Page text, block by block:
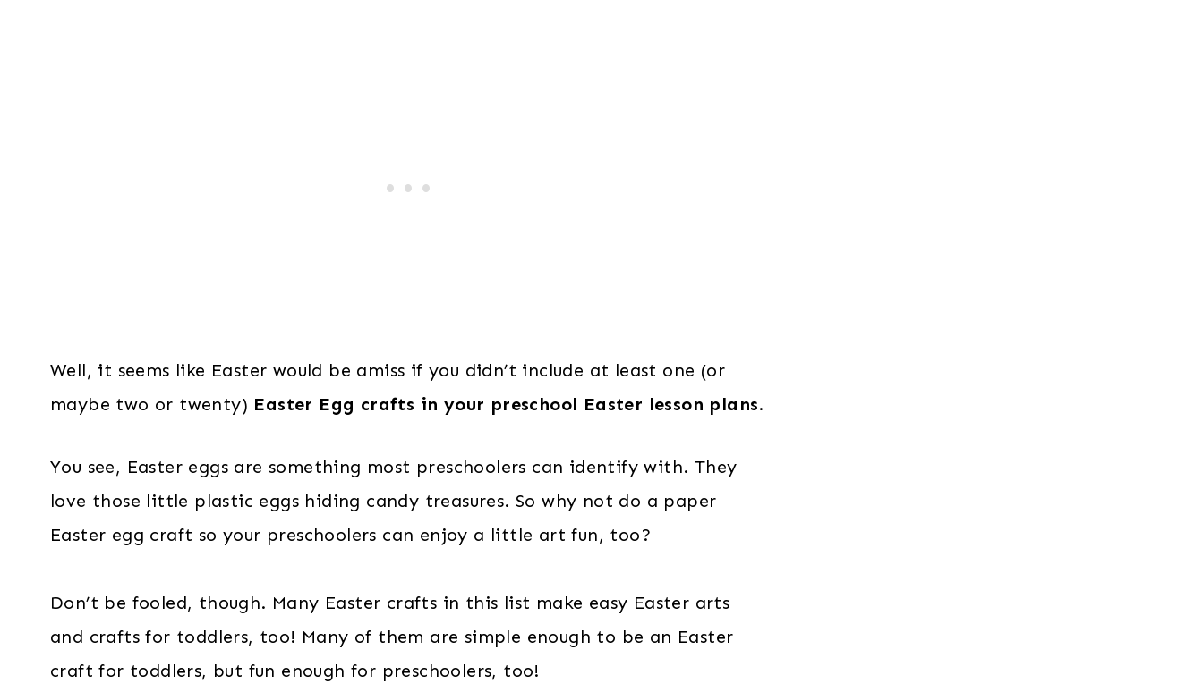
Well, it seems like Easter would be amiss if you didn’t include at least one (or
maybe two or twenty) Easter Egg crafts in your preschool Easter lesson plans.
You see, Easter eggs are something most preschoolers can identify with. They
love those little plastic eggs hiding candy treasures. So why not do a paper
Easter egg craft so your preschoolers can enjoy a little art fun, too?
Don’t be fooled, though. Many Easter crafts in this list make easy Easter arts
and crafts for toddlers, too! Many of them are simple enough to be an Easter
craft for toddlers, but fun enough for preschoolers, too!